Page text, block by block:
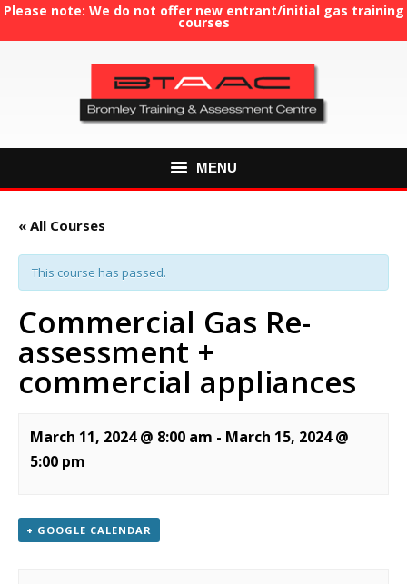
Please note: We do not offer new entrant/initial gas training
courses
MENU
ABOUT US
RE-ASSESSMENT
« All Courses
This course has passed.
Commercial Gas Re-
assessment +
commercial appliances
March 11, 2024 @ 8:00 am - March 15, 2024 @
5:00 pm
+ GOOGLE CALENDAR